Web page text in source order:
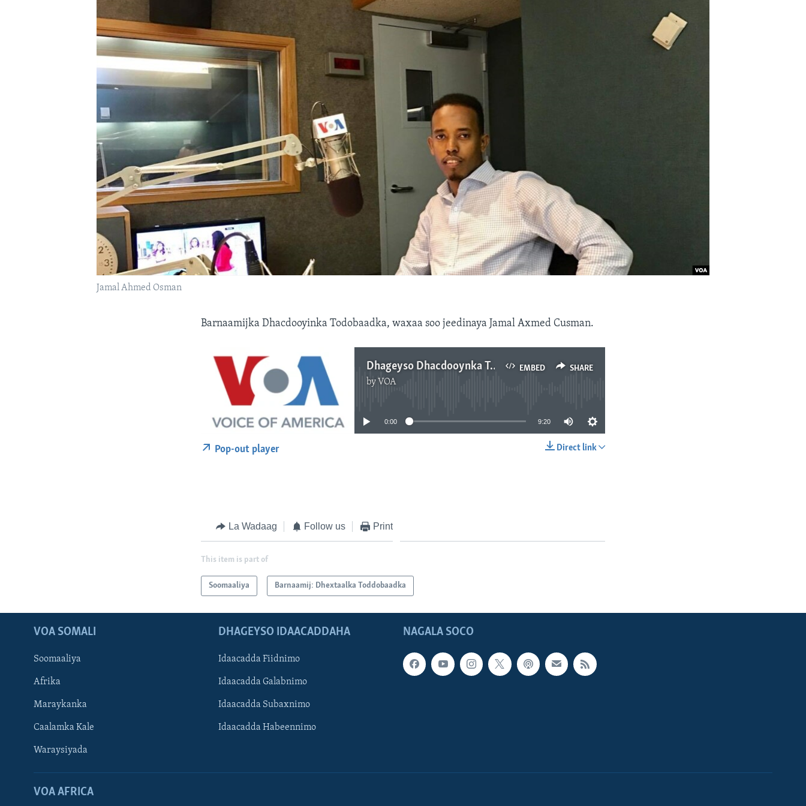
DHEXTAALKA TODDOBAADKA
Jamal Ahmed Osman
Barnaamijka Dhacdooyinka Todobaadka, waxaa soo jeedinaya Jamal Axmed Cusman.
EMBED SHARE
Dhageyso Dhacdooynka Todobaadka
by VOA
No media source currently available
0:00 9:20
Direct link
Pop-out player
La Wadaag Follow us Print
This item is part of
Soomaaliya Barnaamij: Dhextaalka Toddobaadka
NAGALA SOCO
VOA SOMALI
Soomaaliya
Afrika
Maraykanka
Caalamka Kale
Waraysiyada
DHAGEYSO IDAACADDAHA
Idaacadda Fiidnimo
Idaacadda Galabnimo
Idaacadda Subaxnimo
Idaacadda Habeennimo
VOA AFRICA